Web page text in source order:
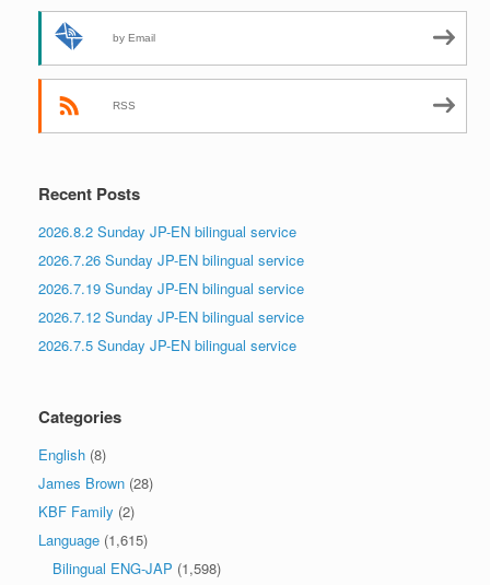
by Email
RSS
Recent Posts
2026.8.2 Sunday JP-EN bilingual service
2026.7.26 Sunday JP-EN bilingual service
2026.7.19 Sunday JP-EN bilingual service
2026.7.12 Sunday JP-EN bilingual service
2026.7.5 Sunday JP-EN bilingual service
Categories
English (8)
James Brown (28)
KBF Family (2)
Language (1,615)
Bilingual ENG-JAP (1,598)